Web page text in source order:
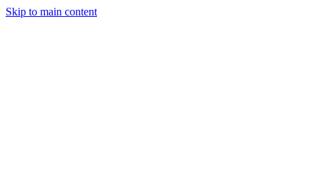
Skip to main content